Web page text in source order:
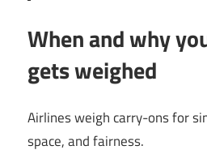
When and why
gets weighed
Airlines weigh carry-ons for
space, and fairness.